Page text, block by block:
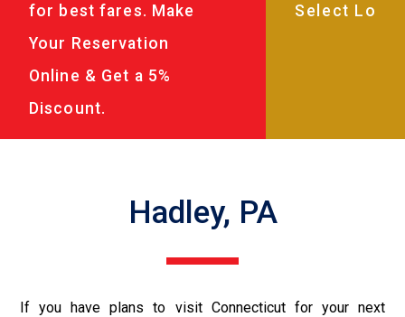
for best fares. Make
Your Reservation
Online & Get a 5%
Discount.
Hadley, PA
If you have plans to visit Connecticut for your next